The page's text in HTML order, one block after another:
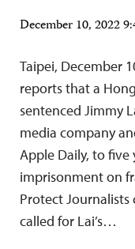
December 10, 2022
Taipei, December
reports that a
sentenced Jimmy
media company
Apple Daily, to
imprisonment on
Protect
called for Lai’s…